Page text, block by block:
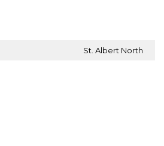
St. Albert North